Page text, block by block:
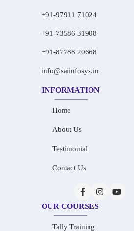
+91-97911 71024
+91-73586 31908
+91-87788 20668
info@saiinfosys.in
INFORMATION
Home
About Us
Testimonial
Contact Us
OUR COURSES
Tally Training